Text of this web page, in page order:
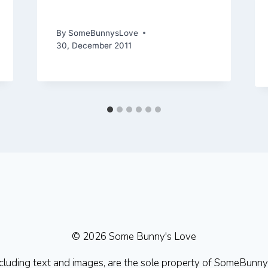
By SomeBunnysLove
30, December 2011
© 2026 Some Bunny's Love
text and images, are the sole property of